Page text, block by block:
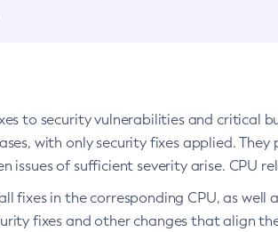
to security vulnerabilities and critical
with only security fixes applied.
issues of sufficient severity arise. CPU
fixes in the corresponding CPU, as well
fixes and other changes that align